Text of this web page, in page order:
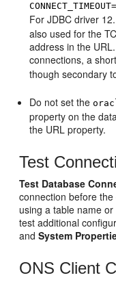
For JDBC driver
also used for the
address in the
connections, a
though secondary
Do not set the
property on the
the URL property.
Test
Test Database
connection before
using a table name
test additional
andSystem
ONS Client